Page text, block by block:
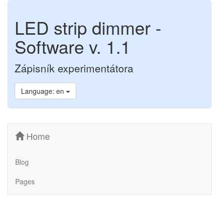
LED strip dimmer -
Software v. 1.1
Zápisník experimentátora
Language: en
Home
Blog
Pages